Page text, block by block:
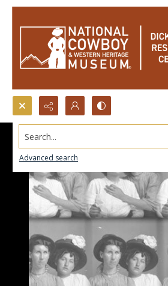
Search...
Advanced search